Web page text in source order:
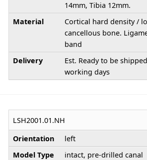
14mm, Tibia 12mm.
Material
Cortical hard density /
cancellous bone.
band
Delivery
Est. Ready to be
working days
LSH2001.01.NH
Orientation
left
Model Type
intact, pre-drilled canal